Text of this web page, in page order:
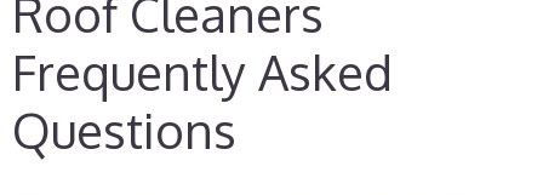
Roof Cleaners
Frequently Asked
Questions